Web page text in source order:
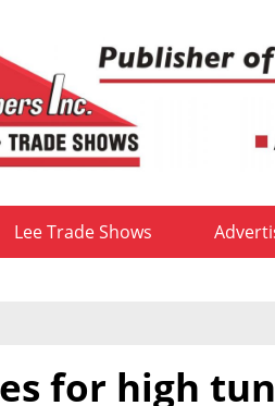
Lee Trade Shows
for high